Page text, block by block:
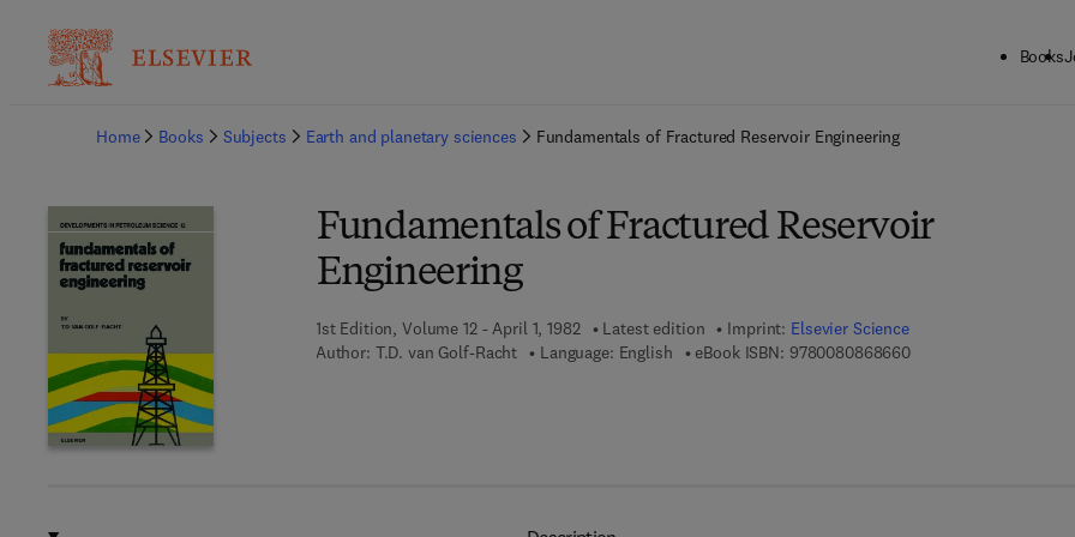
Books
Home
Books Subjects Earth and planetary sciences Fundamentals of Fractured Reservoir Engineering
Fundamentals of Fractured Reservoir
Engineering
1st Edition, Volume 12 - April 1, 1982 Latest edition Imprint: Elsevier Science
Author: T.D. van Golf-Racht Language: English eBook ISBN: 97800808686609 7 8 - 0 - 0 8 - 0 8 6 8